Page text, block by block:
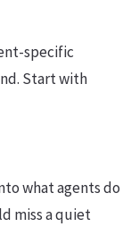
specific
Start with
what agents do
miss a quiet